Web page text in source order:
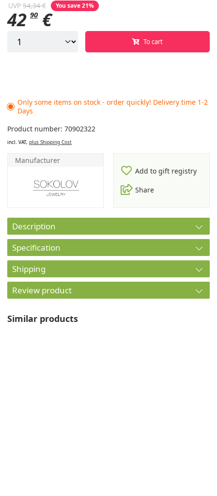
UVP 54,34 € You save 21%
42 90 €
To cart
Only some items on stock - order quickly! Delivery time 1-2
Days
Product number: 70902322
incl. VAT, plus Shipping Cost
Manufacturer
Add to gift registry
Share
Description
Specification
Shipping
Review product
Similar products